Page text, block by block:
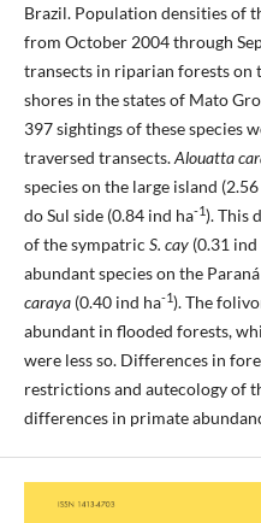
Brazil. Population densities of
from October 2004 through
transects in riparian forests on
shores in the states of Mato
397 sightings of these species
traversed transects.Alouatta
species on the large island
do Sul side (0.84 ind ha-1). This
of the sympatric S. cay(0.31 ind
abundant species on the
caraya(0.40 ind ha-1). The
abundant in flooded forests,
were less so. Differences in
restrictions and autecology of
differences in primate